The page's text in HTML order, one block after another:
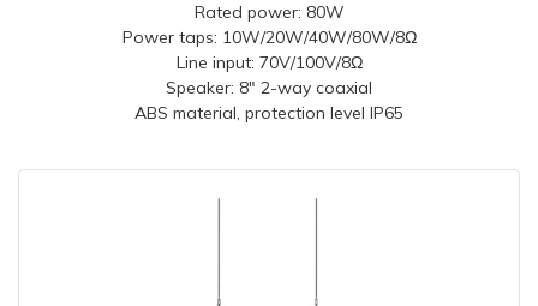
Rated power: 80W
Power taps: 10W/20W/40W/80W/8Ω
Line input: 70V/100V/8Ω
Speaker: 8" 2-way coaxial
ABS material, protection level IP65